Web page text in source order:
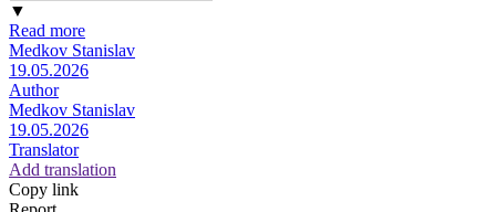
▼
Read more
Medkov Stanislav
19.05.2026
Author
Medkov Stanislav
19.05.2026
Translator
Add translation
Copy link